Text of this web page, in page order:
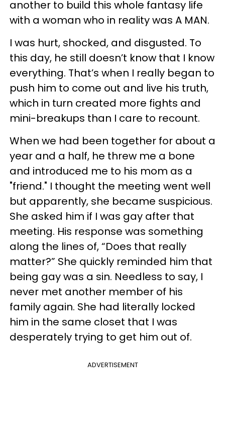
another to build this whole fantasy life
with a woman who in reality was A MAN.
I was hurt, shocked, and disgusted. To
this day, he still doesn’t know that I know
everything. That’s when I really began to
push him to come out and live his truth,
which in turn created more fights and
mini-breakups than I care to recount.
When we had been together for about a
year and a half, he threw me a bone
and introduced me to his mom as a
"friend." I thought the meeting went well
but apparently, she became suspicious.
She asked him if I was gay after that
meeting. His response was something
along the lines of, “Does that really
matter?” She quickly reminded him that
being gay was a sin. Needless to say, I
never met another member of his
family again. She had literally locked
him in the same closet that I was
desperately trying to get him out of.
ADVERTISEMENT